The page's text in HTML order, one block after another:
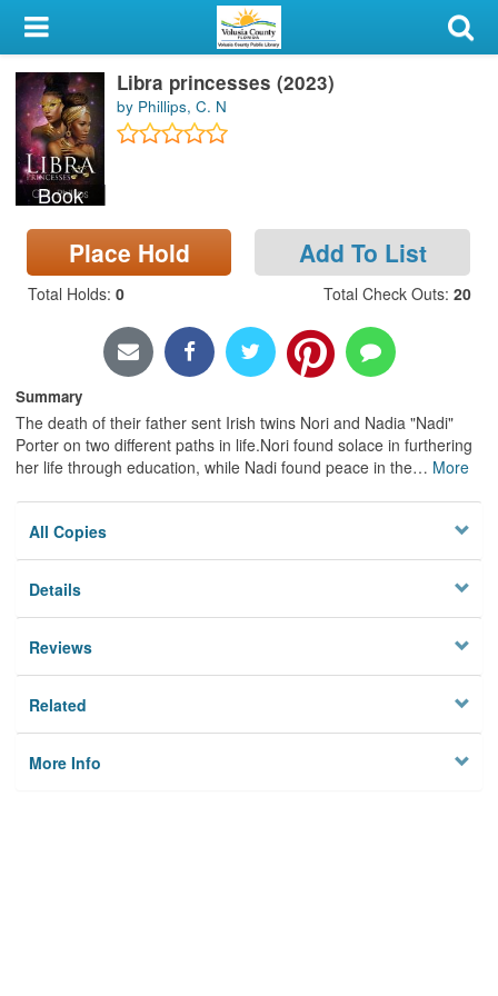
My Account
Library Card
Sign In
Search
Locations & Hours
Privacy
Book
Libra princesses (2023)
by Phillips, C. N
Place Hold Add To List
Total Holds: 0 Total Check Outs: 20
Summary
The death of their father sent Irish twins Nori and Nadia "Nadi"
Porter on two different paths in life.Nori found solace in furthering
her life through education, while Nadi found peace in the… More
All Copies
Details
Reviews
Related
More Info